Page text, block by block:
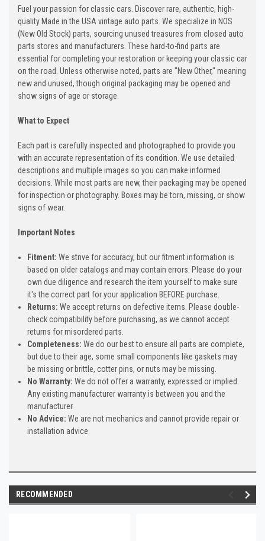
Fuel your passion for classic cars. Discover rare, authentic, high-
quality Made in the USA vintage auto parts. We specialize in NOS
(New Old Stock) parts, sourcing unused treasures from closed auto
parts stores and manufacturers. These hard-to-find parts are
essential for completing your restoration or keeping your classic car
on the road. Unless otherwise noted, parts are "New Other," meaning
new and unused, though original packaging may be opened and
show signs of age or storage.
What to Expect
Each part is carefully inspected and photographed to provide you
with an accurate representation of its condition. We use detailed
descriptions and multiple images so you can make informed
decisions. While most parts are new, their packaging may be opened
for inspection or photography. Boxes may be torn, missing, or show
signs of wear.
Important Notes
Fitment: We strive for accuracy, but our fitment information is
based on older catalogs and may contain errors. Please do your
own due diligence and research the item yourself to make sure
it's the correct part for your application BEFORE purchase.
Returns: We accept returns on defective items. Please double-
check compatibility before purchasing, as we cannot accept
returns for misordered parts.
Completeness: We do our best to ensure all parts are complete,
but due to their age, some small components like gaskets may
be missing or brittle, cotter pins, or nuts may be missing.
No Warranty: We do not offer a warranty, expressed or implied.
Any existing manufacturer warranty is between you and the
manufacturer.
No Advice: We are not mechanics and cannot provide repair or
installation advice.
RECOMMENDED